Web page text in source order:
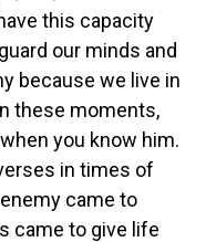
this capacity
our minds and
because we live in
these moments,
you know him.
in times of
came to
came to give life